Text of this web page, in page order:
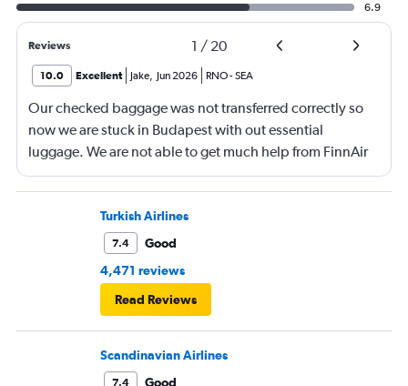
6.9
Reviews 1 / 20
10.0 Excellent Jake, Jun 2026 RNO-SEA
Our checked baggage was not transferred correctly so
now we are stuck in Budapest with out essential
luggage. We are not able to get much help from FinnAir
because their service from Seattle is on periodic.
Turkish Airlines
7.4
Good
4,471 reviews
Read Reviews
Scandinavian Airlines
7.4 Good